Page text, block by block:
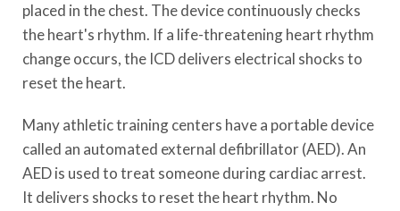
placed in the chest. The device continuously checks
the heart's rhythm. If a life-threatening heart rhythm
change occurs, the ICD delivers electrical shocks to
reset the heart.
Many athletic training centers have a portable device
called an automated external defibrillator (AED). An
AED is used to treat someone during cardiac arrest.
It delivers shocks to reset the heart rhythm. No